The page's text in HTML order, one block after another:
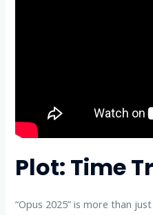
Plot: Time
“Opus 2025” is more than